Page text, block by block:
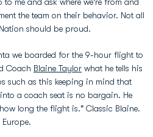
the team on their behavior. Not all
should be proud.
we boarded for the 9-hour flight to
Coach Blaine Taylor what he tells his
such as this keeping in mind that
a coach seat is no bargain. He
long the flight is." Classic Blaine.